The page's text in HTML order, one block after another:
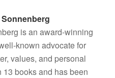
is an award-winning
known advocate for
values, and personal
books and has been